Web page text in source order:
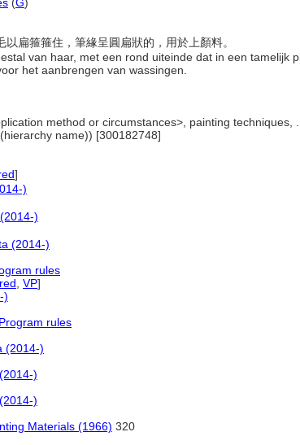
以扁箍箍住，筆緣呈圓扁狀的，用於上顏料。
van haar, met een rond uiteinde dat in een tamelijk
het aanbrengen van wassingen.
method or circumstances>, painting techniques, ...
name)) [300182748]
]
)
)
(2014-)
rules
VP]
)
rules
(2014-)
)
)
Materials (1966) 320